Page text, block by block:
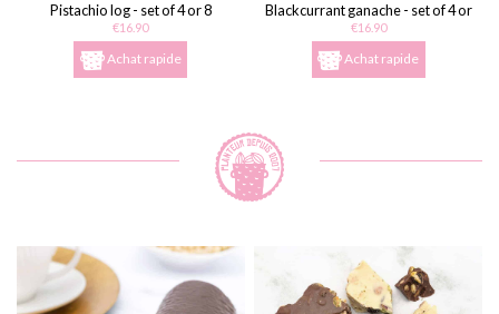
Pistachio log - set of 4 or 8
€16.90
Achat rapide
Blackcurrant ganache - set of 4 or
8
€16.90
Achat rapide